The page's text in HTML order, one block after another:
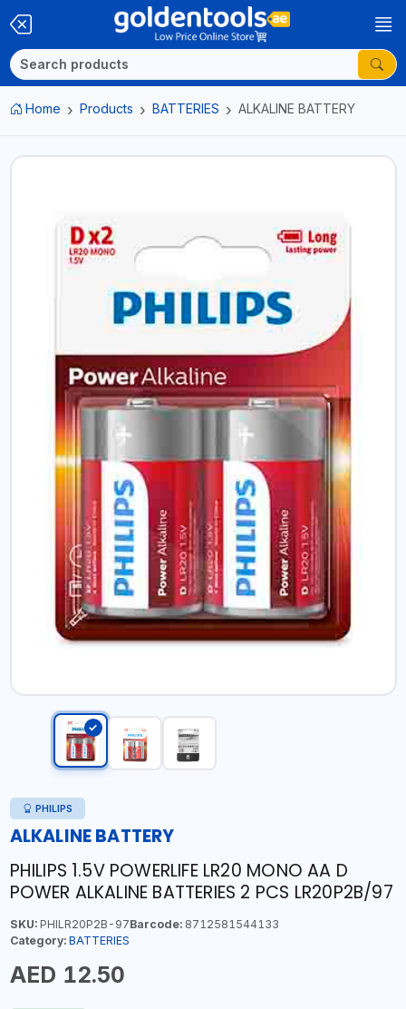
Home Products BATTERIES ALKALINE BATTERY
PHILIPS
ALKALINE BATTERY
PHILIPS 1.5V POWERLIFE LR20 MONO AA D
POWER ALKALINE BATTERIES 2 PCS LR20P2B/97
SKU:PHILR20P2B-97Barcode:8712581544133
Category: BATTERIES
AED 12.50